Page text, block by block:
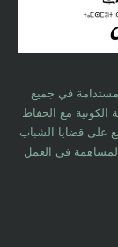
مستدامة في جميع
الكونية مع الحفاظ
على قضايا الشباب
في العمل